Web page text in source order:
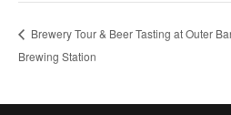
Brewery Tour & Beer Tasting at Outer
Brewing Station